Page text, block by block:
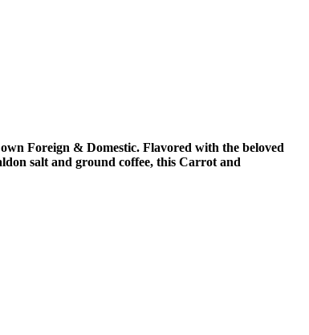
Foreign & Domestic. Flavored with the beloved
salt and ground coffee, this Carrot and